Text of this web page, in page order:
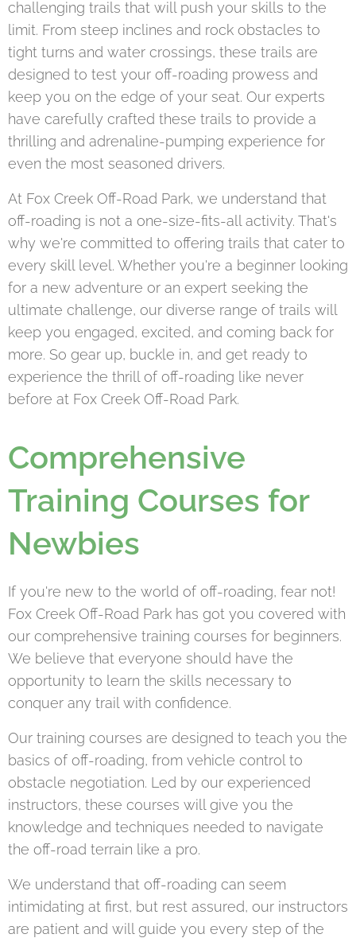
challenging trails that will push your skills to the
limit. From steep inclines and rock obstacles to
tight turns and water crossings, these trails are
designed to test your off-roading prowess and
keep you on the edge of your seat. Our experts
have carefully crafted these trails to provide a
thrilling and adrenaline-pumping experience for
even the most seasoned drivers.
At Fox Creek Off-Road Park, we understand that
off-roading is not a one-size-fits-all activity. That's
why we're committed to offering trails that cater to
every skill level. Whether you're a beginner looking
for a new adventure or an expert seeking the
ultimate challenge, our diverse range of trails will
keep you engaged, excited, and coming back for
more. So gear up, buckle in, and get ready to
experience the thrill of off-roading like never
before at Fox Creek Off-Road Park.
Comprehensive
Training Courses for
Newbies
If you're new to the world of off-roading, fear not!
Fox Creek Off-Road Park has got you covered with
our comprehensive training courses for beginners.
We believe that everyone should have the
opportunity to learn the skills necessary to
conquer any trail with confidence.
Our training courses are designed to teach you the
basics of off-roading, from vehicle control to
obstacle negotiation. Led by our experienced
instructors, these courses will give you the
knowledge and techniques needed to navigate
the off-road terrain like a pro.
We understand that off-roading can seem
intimidating at first, but rest assured, our instructors
are patient and will guide you every step of the